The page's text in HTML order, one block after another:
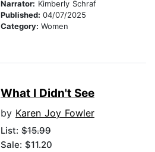
Narrator: Kimberly Schraf
Published: 04/07/2025
Category: Women
What I Didn't See
by Karen Joy Fowler
List: $15.99
Sale: $11.20